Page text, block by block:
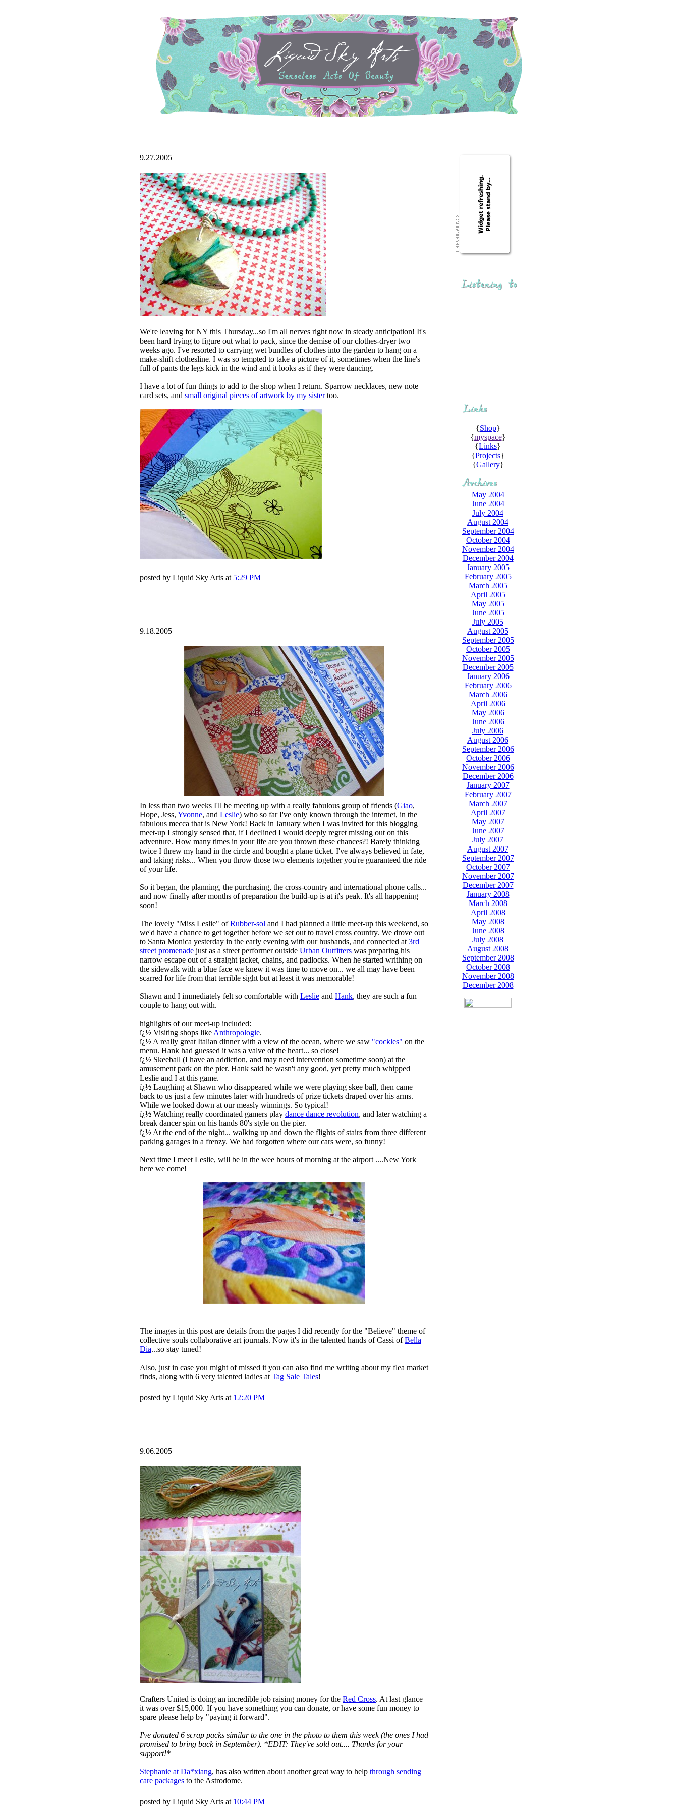
9.27.2005
We're leaving for NY this Thursday...so I'm all nerves right now in steady anticipation! It's
been hard trying to figure out what to pack, since the demise of our clothes-dryer two
weeks ago. I've resorted to carrying wet bundles of clothes into the garden to hang on a
make-shift clothesline. I was so tempted to take a picture of it, sometimes when the line's
full of pants the legs kick in the wind and it looks as if they were dancing.
I have a lot of fun things to add to the shop when I return. Sparrow necklaces, new note
card sets, and small original pieces of artwork by my sistertoo.
posted by Liquid Sky Arts at 5:29 PM
9.18.2005
In less than two weeks I'll be meeting up with a really fabulous group of friends (Giao,
Hope, Jess, Yvonne, and Leslie) who so far I've only known through the internet, in the
fabulous mecca that is New York! Back in January when I was invited for this blogging
meet-up I strongly sensed that, if I declined I would deeply regret missing out on this
adventure. How many times in your life are you thrown these chances?! Barely thinking
twice I threw my hand in the circle and bought a plane ticket. I've always believed in fate,
and taking risks... When you throw those two elements together you're guaranteed the ride
of your life.
So it began, the planning, the purchasing, the cross-country and international phone calls...
and now finally after months of preparation the build-up is at it's peak. It's all happening
soon!
The lovely "Miss Leslie" ofRubber-sol and I had planned a little meet-up this weekend, so
we'd have a chance to get together before we set out to travel cross country. We drove out
to Santa Monica yesterday in the early evening with our husbands, and connected at 3rd
street promenade just as a street performer outside Urban Outfitters was preparing his
narrow escape out of a straight jacket, chains, and padlocks. When he started writhing on
the sidewalk with a blue face we knew it was time to move on... we all may have been
scarred for life from that terrible sight but at least it was memorable!
Shawn and I immediately felt so comfortable with Leslie and Hank, they are such a fun
couple to hang out with.
highlights of our meet-up included:
ï¿½ Visiting shops like Anthropologie.
ï¿½ A really great Italian dinner with a view of the ocean, where we saw "cockles" on the
menu. Hank had guessed it was a valve of the heart... so close!
ï¿½ Skeeball (I have an addiction, and may need intervention sometime soon) at the
amusement park on the pier. Hank said he wasn't any good, yet pretty much whipped
Leslie and I at this game.
ï¿½ Laughing at Shawn who disappeared while we were playing skee ball, then came
back to us just a few minutes later with hundreds of prize tickets draped over his arms.
While we looked down at our measly winnings. So typical!
ï¿½ Watching really coordinated gamers play dance dance revolution, and later watching a
break dancer spin on his hands 80's style on the pier.
ï¿½ At the end of the night... walking up and down the flights of stairs from three different
parking garages in a frenzy. We had forgotten where our cars were, so funny!
Next time I meet Leslie, will be in the wee hours of morning at the airport ....New York
here we come!
The images in this post are details from the pages I did recently for the "Believe" theme of
collective souls collaborative art journals. Now it's in the talented hands of Cassi ofBella
Dia...so stay tuned!
Also, just in case you might of missed it you can also find me writing about my flea market
finds, along with 6 very talented ladies at Tag Sale Tales!
posted by Liquid Sky Arts at 12:20 PM
9.06.2005
Crafters United is doing an incredible job raising money for the Red Cross. At last glance
it was over $15,000. If you have something you can donate, or have some fun money to
spare please help by "paying it forward".
I've donated 6 scrap packs similar to the one in the photo to them this week (the ones I had
promised to bring back in September). *EDIT: They've sold out.... Thanks for your
support!*
Stephanie at Da*xiang, has also written about another great way to help through sending
care packages to the Astrodome.
posted by Liquid Sky Arts at 10:44 PM
{Shop}
{myspace}
{Links}
{Projects}
{Gallery}
May 2004
June 2004
July 2004
August 2004
September 2004
October 2004
November 2004
December 2004
January 2005
February 2005
March 2005
April 2005
May 2005
June 2005
July 2005
August 2005
September 2005
October 2005
November 2005
December 2005
January 2006
February 2006
March 2006
April 2006
May 2006
June 2006
July 2006
August 2006
September 2006
October 2006
November 2006
December 2006
January 2007
February 2007
March 2007
April 2007
May 2007
June 2007
July 2007
August 2007
September 2007
October 2007
November 2007
December 2007
January 2008
March 2008
April 2008
May 2008
June 2008
July 2008
August 2008
September 2008
October 2008
November 2008
December 2008